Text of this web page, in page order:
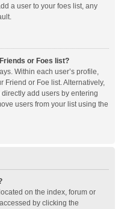
a user to your foes list, any
or Foes list?
Within each user’s profile,
Friend or Foe list. Alternatively,
add users by entering
users from your list using the
on the index, forum or
by clicking the